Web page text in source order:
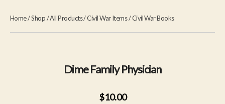
Home/Shop/All Products/Civil War Items/Civil War Books
Dime Family Physician
$10.00